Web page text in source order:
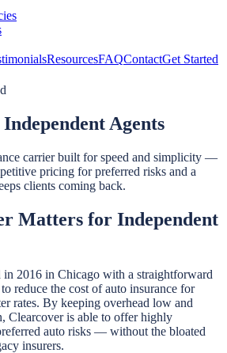
ResourcesFAQContactGet Started
Agents
carrier built for speed and simplicity —
pricing for preferred risks and a
clients coming back.
Matters for Independent
in 2016 in Chicago with a straightforward
reduce the cost of auto insurance for
rates. By keeping overhead low and
Clearcover is able to offer highly
auto risks — without the bloated
insurers.